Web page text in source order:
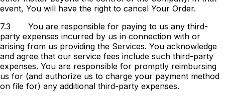
event, You will have the right to cancel Your Order.
7.3
You are responsible for paying to us any third-
party expenses incurred by us in connection with or
arising from us providing the Services. You acknowledge
and agree that our service fees include such third-party
expenses. You are responsible for promptly reimbursing
us for (and authorize us to charge your payment method
on file for) any additional third-party expenses.